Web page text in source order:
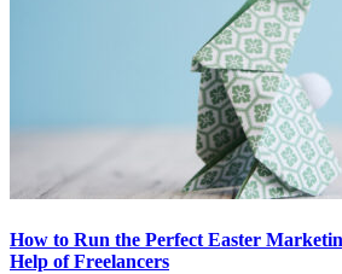
How to Run the Perfect Easter
Help of Freelancers